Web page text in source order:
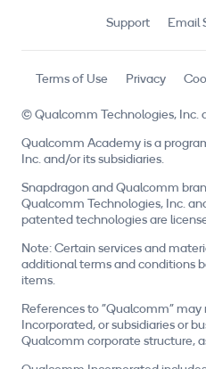
Support Email
Terms of Use Privacy
© Qualcomm Technologies, Inc.
Qualcomm Academy is a
Inc. and/or its subsidiaries.
Snapdragon and Qualcomm
Qualcomm Technologies, Inc.
patented technologies are
Note: Certain services and
additional terms and conditions
items.
References to "Qualcomm"
Incorporated, or subsidiaries or
Qualcomm corporate structure,